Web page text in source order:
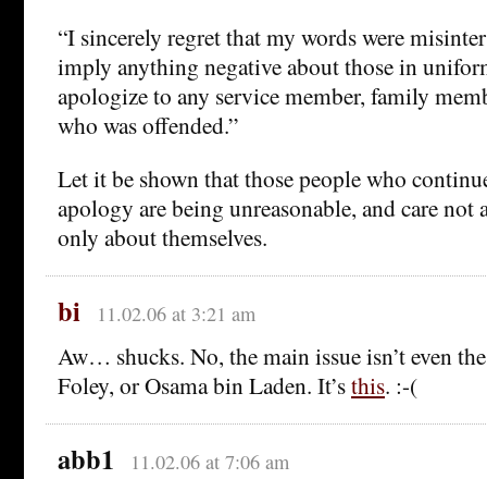
“I sincerely regret that my words were
imply anything negative about those in
apologize to any service member, family
who was offended.”
Let it be shown that those people who
apology are being unreasonable, and care not
only about themselves.
bi 11.02.06 at 3:21 am
Aw… shucks. No, the main issue isn’t even
Foley, or Osama bin Laden. It’sthis. :-(
abb1 11.02.06 at 7:06 am